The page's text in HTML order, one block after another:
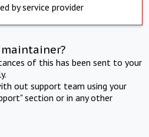
by service provider
of this has been sent to your
out support team using your
section or in any other